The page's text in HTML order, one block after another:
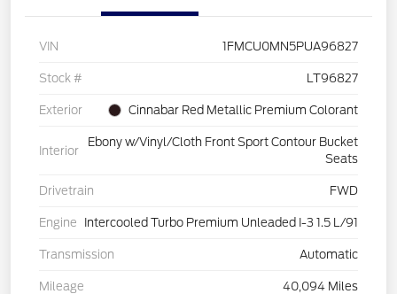
VIN 1FMCU0MN5PUA96827
Stock # LT96827
Exterior Cinnabar Red Metallic Premium Colorant
Interior
Ebony w/Vinyl/Cloth Front Sport Contour Bucket
Seats
Drivetrain FWD
Engine Intercooled Turbo Premium Unleaded I-3 1.5 L/91
Transmission Automatic
Mileage 40,094 Miles